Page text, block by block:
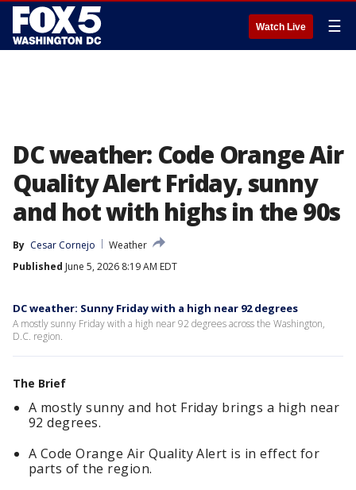
Watch Live ☰
DC weather: Code Orange Air
Quality Alert Friday, sunny
and hot with highs in the 90s
By Cesar Cornejo
Weather
Published June 5, 2026 8:19 AM EDT
DC weather: Sunny Friday with a high near 92 degrees
A mostly sunny Friday with a high near 92 degrees across the Washington,
D.C. region.
The Brief
A mostly sunny and hot Friday brings a high near
92 degrees.
A Code Orange Air Quality Alert is in effect for
parts of the region.